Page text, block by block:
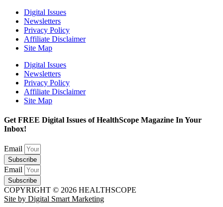
Digital Issues
Newsletters
Privacy Policy
Affiliate Disclaimer
Site Map
Digital Issues
Newsletters
Privacy Policy
Affiliate Disclaimer
Site Map
Get FREE Digital Issues of HealthScope Magazine In Your
Inbox!
Email
Subscribe
Email
Subscribe
COPYRIGHT © 2026 HEALTHSCOPE
Site by Digital Smart Marketing